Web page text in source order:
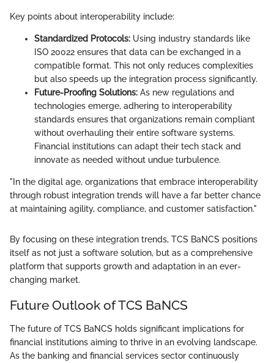
Key points about interoperability include:
Standardized Protocols: Using industry standards like
ISO 20022 ensures that data can be exchanged in a
compatible format. This not only reduces complexities
but also speeds up the integration process significantly.
Future-Proofing Solutions: As new regulations and
technologies emerge, adhering to interoperability
standards ensures that organizations remain compliant
without overhauling their entire software systems.
Financial institutions can adapt their tech stack and
innovate as needed without undue turbulence.
"In the digital age, organizations that embrace interoperability
through robust integration trends will have a far better chance
at maintaining agility, compliance, and customer satisfaction."
By focusing on these integration trends, TCS BaNCS positions
itself as not just a software solution, but as a comprehensive
platform that supports growth and adaptation in an ever-
changing market.
Future Outlook of TCS BaNCS
The future of TCS BaNCS holds significant implications for
financial institutions aiming to thrive in an evolving landscape.
As the banking and financial services sector continuously